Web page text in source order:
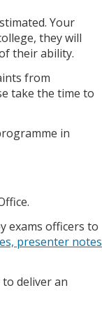
Your
they will
their ability.
from
take the time to
in
exams officers to
presenter notes
deliver an